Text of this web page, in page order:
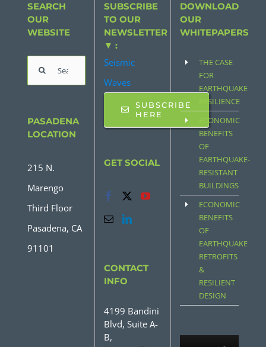
SEARCH
OUR
WEBSITE
Search
for:
PASADENA
LOCATION
215 N.
Marengo
Third Floor
Pasadena, CA
91101
SUBSCRIBE
TO OUR
NEWSLETTER
▼ :
Seismic
Waves
SUBSCRIBE
HERE
GET SOCIAL
CONTACT
INFO
4199 Bandini
Blvd, Suite A-
B,
DOWNLOAD
OUR
WHITEPAPERS
THE CASE
FOR
EARTHQUAKE
RESILIENCE
ECONOMIC
BENEFITS
OF
EARTHQUAKE-
RESISTANT
BUILDINGS
ECONOMIC
BENEFITS
OF
EARTHQUAKE
RETROFITS
&
RESILIENT
DESIGN